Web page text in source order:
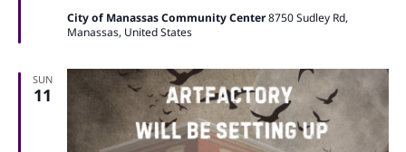
City of Manassas Community Center8750 Sudley Rd,
Manassas, United States
SUN
11